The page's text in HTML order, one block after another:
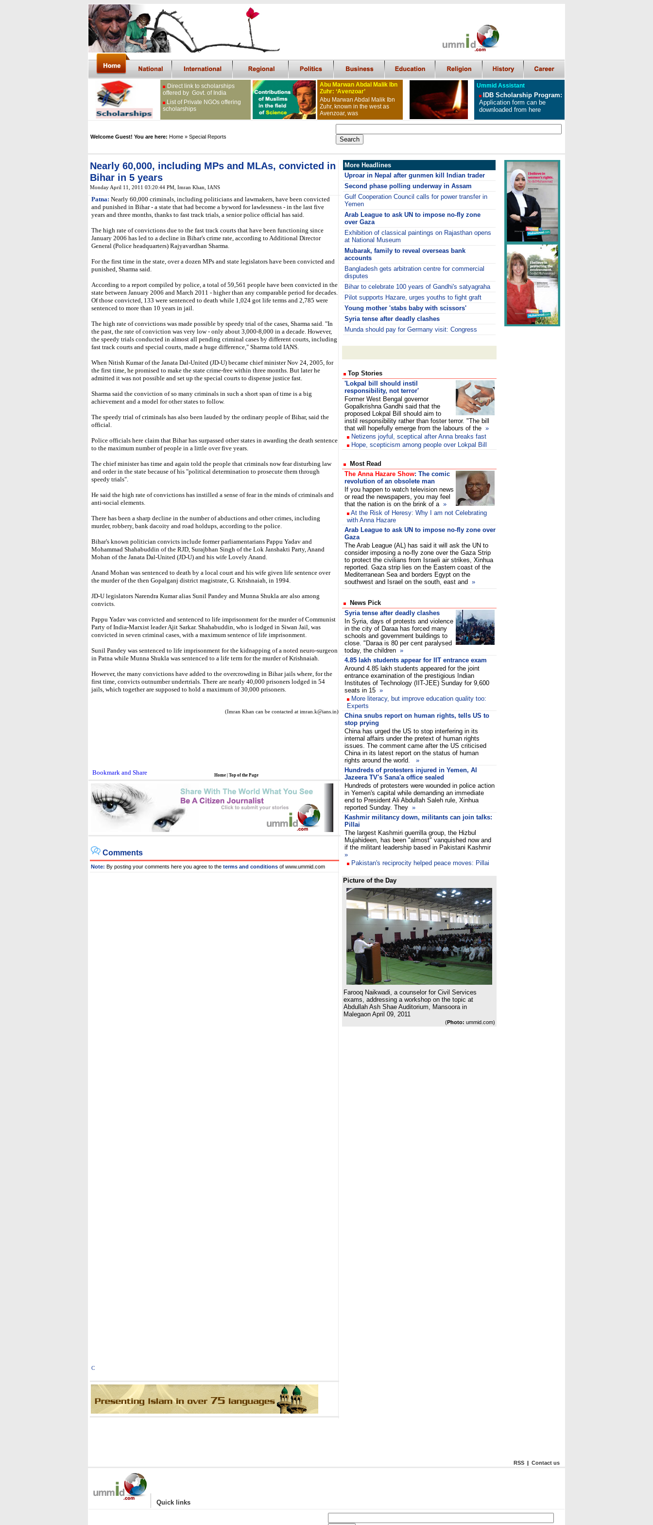
Direct link to scholarships
offered by Govt. of India
List of Private NGOs offering
scholarships
Abu Marwan Abdal Malik Ibn
Zuhr: ‘Avenzoar’
Abu Marwan Abdal Malik Ibn
Zuhr, known in the west as
Avenzoar, was
Ummid Assistant
IDB Scholarship Program:
Application form can be
downloaded from here
Welcome Guest! You are here: Home » Special Reports
Nearly 60,000, including MPs and MLAs, convicted in
Bihar in 5 years
Monday April 11, 2011 03:20:44 PM , Imran Khan, IANS
Patna: Nearly 60,000 criminals, including politicians and lawmakers, have been convicted
and punished in Bihar - a state that had become a byword for lawlessness - in the last five
years and three months, thanks to fast track trials, a senior police official has said.
The high rate of convictions due to the fast track courts that have been functioning since
January 2006 has led to a decline in Bihar's crime rate, according to Additional Director
General (Police headquarters) Rajyavardhan Sharma.
For the first time in the state, over a dozen MPs and state legislators have been convicted and
punished, Sharma said.
According to a report compiled by police, a total of 59,561 people have been convicted in the
state between January 2006 and March 2011 - higher than any comparable period for decades.
Of those convicted, 133 were sentenced to death while 1,024 got life terms and 2,785 were
sentenced to more than 10 years in jail.
The high rate of convictions was made possible by speedy trial of the cases, Sharma said. "In
the past, the rate of conviction was very low - only about 3,000-8,000 in a decade. However,
the speedy trials conducted in almost all pending criminal cases by different courts, including
fast track courts and special courts, made a huge difference," Sharma told IANS.
When Nitish Kumar of the Janata Dal-United (JD-U) became chief minister Nov 24, 2005, for
the first time, he promised to make the state crime-free within three months. But later he
admitted it was not possible and set up the special courts to dispense justice fast.
Sharma said the conviction of so many criminals in such a short span of time is a big
achievement and a model for other states to follow.
The speedy trial of criminals has also been lauded by the ordinary people of Bihar, said the
official.
Police officials here claim that Bihar has surpassed other states in awarding the death sentence
to the maximum number of people in a little over five years.
The chief minister has time and again told the people that criminals now fear disturbing law
and order in the state because of his "political determination to prosecute them through
speedy trials".
He said the high rate of convictions has instilled a sense of fear in the minds of criminals and
anti-social elements.
There has been a sharp decline in the number of abductions and other crimes, including
murder, robbery, bank dacoity and road holdups, according to the police.
Bihar's known politician convicts include former parliamentarians Pappu Yadav and
Mohammad Shahabuddin of the RJD, Surajbhan Singh of the Lok Janshakti Party, Anand
Mohan of the Janata Dal-United (JD-U) and his wife Lovely Anand.
Anand Mohan was sentenced to death by a local court and his wife given life sentence over
the murder of the then Gopalganj district magistrate, G. Krishnaiah, in 1994.
JD-U legislators Narendra Kumar alias Sunil Pandey and Munna Shukla are also among
convicts.
Pappu Yadav was convicted and sentenced to life imprisonment for the murder of Communist
Party of India-Marxist leader Ajit Sarkar. Shahabuddin, who is lodged in Siwan Jail, was
convicted in seven criminal cases, with a maximum sentence of life imprisonment.
Sunil Pandey was sentenced to life imprisonment for the kidnapping of a noted neuro-surgeon
in Patna while Munna Shukla was sentenced to a life term for the murder of Krishnaiah.
However, the many convictions have added to the overcrowding in Bihar jails where, for the
first time, convicts outnumber undertrials. There are nearly 40,000 prisoners lodged in 54
jails, which together are supposed to hold a maximum of 30,000 prisoners.
(Imran Khan can be contacted at imran.k@ians.in)
Home Top of the Page
Comments
Note: By posting your comments here you agree to the terms and conditions of www.ummid.com
C
More Headlines
Uproar in Nepal after gunmen kill Indian trader
Second phase polling underway in Assam
Gulf Cooperation Council calls for power transfer in
Yemen
Arab League to ask UN to impose no-fly zone
over Gaza
Exhibition of classical paintings on Rajasthan opens
at National Museum
Mubarak, family to reveal overseas bank
accounts
Bangladesh gets arbitration centre for commercial
disputes
Bihar to celebrate 100 years of Gandhi's satyagraha
Pilot supports Hazare, urges youths to fight graft
Young mother 'stabs baby with scissors'
Syria tense after deadly clashes
Munda should pay for Germany visit: Congress
Top Stories
'Lokpal bill should instil
responsibility, not terror'
Former West Bengal governor
Gopalkrishna Gandhi said that the
proposed Lokpal Bill should aim to
instil responsibility rather than foster terror. "The bill
that will hopefully emerge from the labours of the »
Netizens joyful, sceptical after Anna breaks fast
Hope, scepticism among people over Lokpal Bill
Most Read
The Anna Hazare Show: The comic
revolution of an obsolete man
If you happen to watch television news
or read the newspapers, you may feel
that the nation is on the brink of a »
At the Risk of Heresy: Why I am not Celebrating
with Anna Hazare
Arab League to ask UN to impose no-fly zone over
Gaza
The Arab League (AL) has said it will ask the UN to
consider imposing a no-fly zone over the Gaza Strip
to protect the civilians from Israeli air strikes, Xinhua
reported. Gaza strip lies on the Eastern coast of the
Mediterranean Sea and borders Egypt on the
southwest and Israel on the south, east and »
News Pick
Syria tense after deadly clashes
In Syria, days of protests and violence
in the city of Daraa has forced many
schools and government buildings to
close. "Daraa is 80 per cent paralysed
today, the children »
4.85 lakh students appear for IIT entrance exam
Around 4.85 lakh students appeared for the joint
entrance examination of the prestigious Indian
Institutes of Technology (IIT-JEE) Sunday for 9,600
seats in 15 »
More literacy, but improve education quality too:
Experts
China snubs report on human rights, tells US to
stop prying
China has urged the US to stop interfering in its
internal affairs under the pretext of human rights
issues. The comment came after the US criticised
China in its latest report on the status of human
rights around the world. »
Hundreds of protesters injured in Yemen, Al
Jazeera TV's Sana'a office sealed
Hundreds of protesters were wounded in police action
in Yemen's capital while demanding an immediate
end to President Ali Abdullah Saleh rule, Xinhua
reported Sunday. They »
Kashmir militancy down, militants can join talks:
Pillai
The largest Kashmiri guerrilla group, the Hizbul
Mujahideen, has been "almost" vanquished now and
if the militant leadership based in Pakistani Kashmir
»
Pakistan's reciprocity helped peace moves: Pillai
Picture of the Day
Farooq Naikwadi, a counselor for Civil Services
exams, addressing a workshop on the topic at
Abdullah Ash Shae Auditorium, Mansoora in
Malegaon April 09, 2011
(Photo: ummid.com)
RSS | Contact us
| Quick links